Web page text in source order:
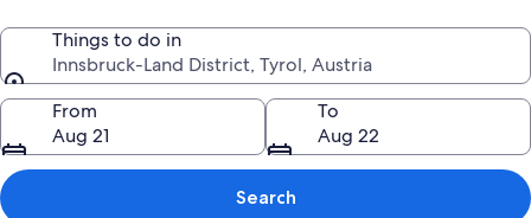
Things to do in
Innsbruck-Land District, Tyrol, Austria
Things to do in
From
Aug 21
To
Aug 22
Search